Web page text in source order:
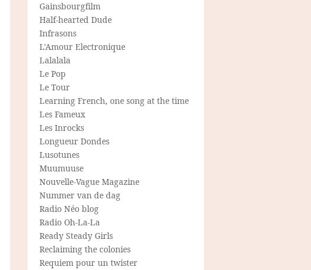
Gainsbourgfilm
Half-hearted Dude
Infrasons
L'Amour Electronique
Lalalala
Le Pop
Le Tour
Learning French, one song at the time
Les Fameux
Les Inrocks
Longueur Dondes
Lusotunes
Muumuuse
Nouvelle-Vague Magazine
Nummer van de dag
Radio Néo blog
Radio Oh-La-La
Ready Steady Girls
Reclaiming the colonies
Requiem pour un twister